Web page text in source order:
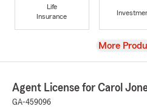
Life
Insurance
View
More
Agent License for Carol
GA-459096